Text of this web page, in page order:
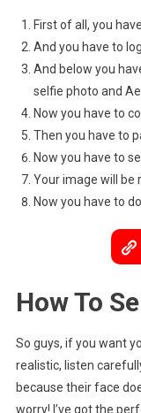
First of all, you
And you have to
And below you
selfie photo and
Now you have to
Then you have to
Now you have to
Your image will be
Now you have to
How To
So guys, if you want
realistic, listen
because their face
worry! I’ve got the